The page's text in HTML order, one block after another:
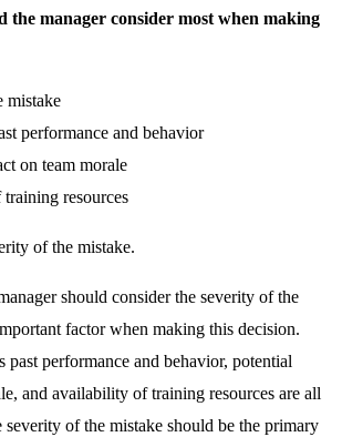
the manager consider most when making
mistake
performance and behavior
on team morale
resources
of the mistake.
should consider the severity of the
factor when making this decision.
past performance and behavior, potential
and availability of training resources are all
severity of the mistake should be the primary